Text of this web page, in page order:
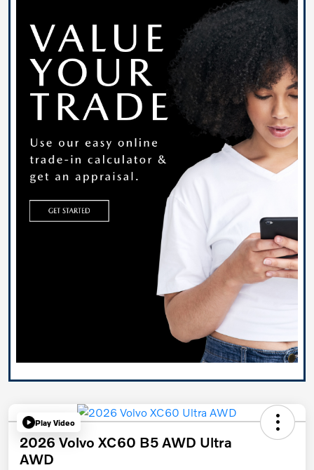
Play Video
2026 Volvo XC60 B5 AWD Ultra
AWD